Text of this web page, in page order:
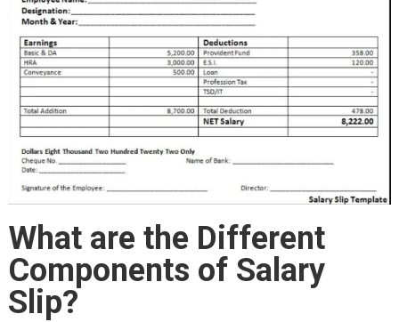
What are the Different
Components of Salary
Slip?